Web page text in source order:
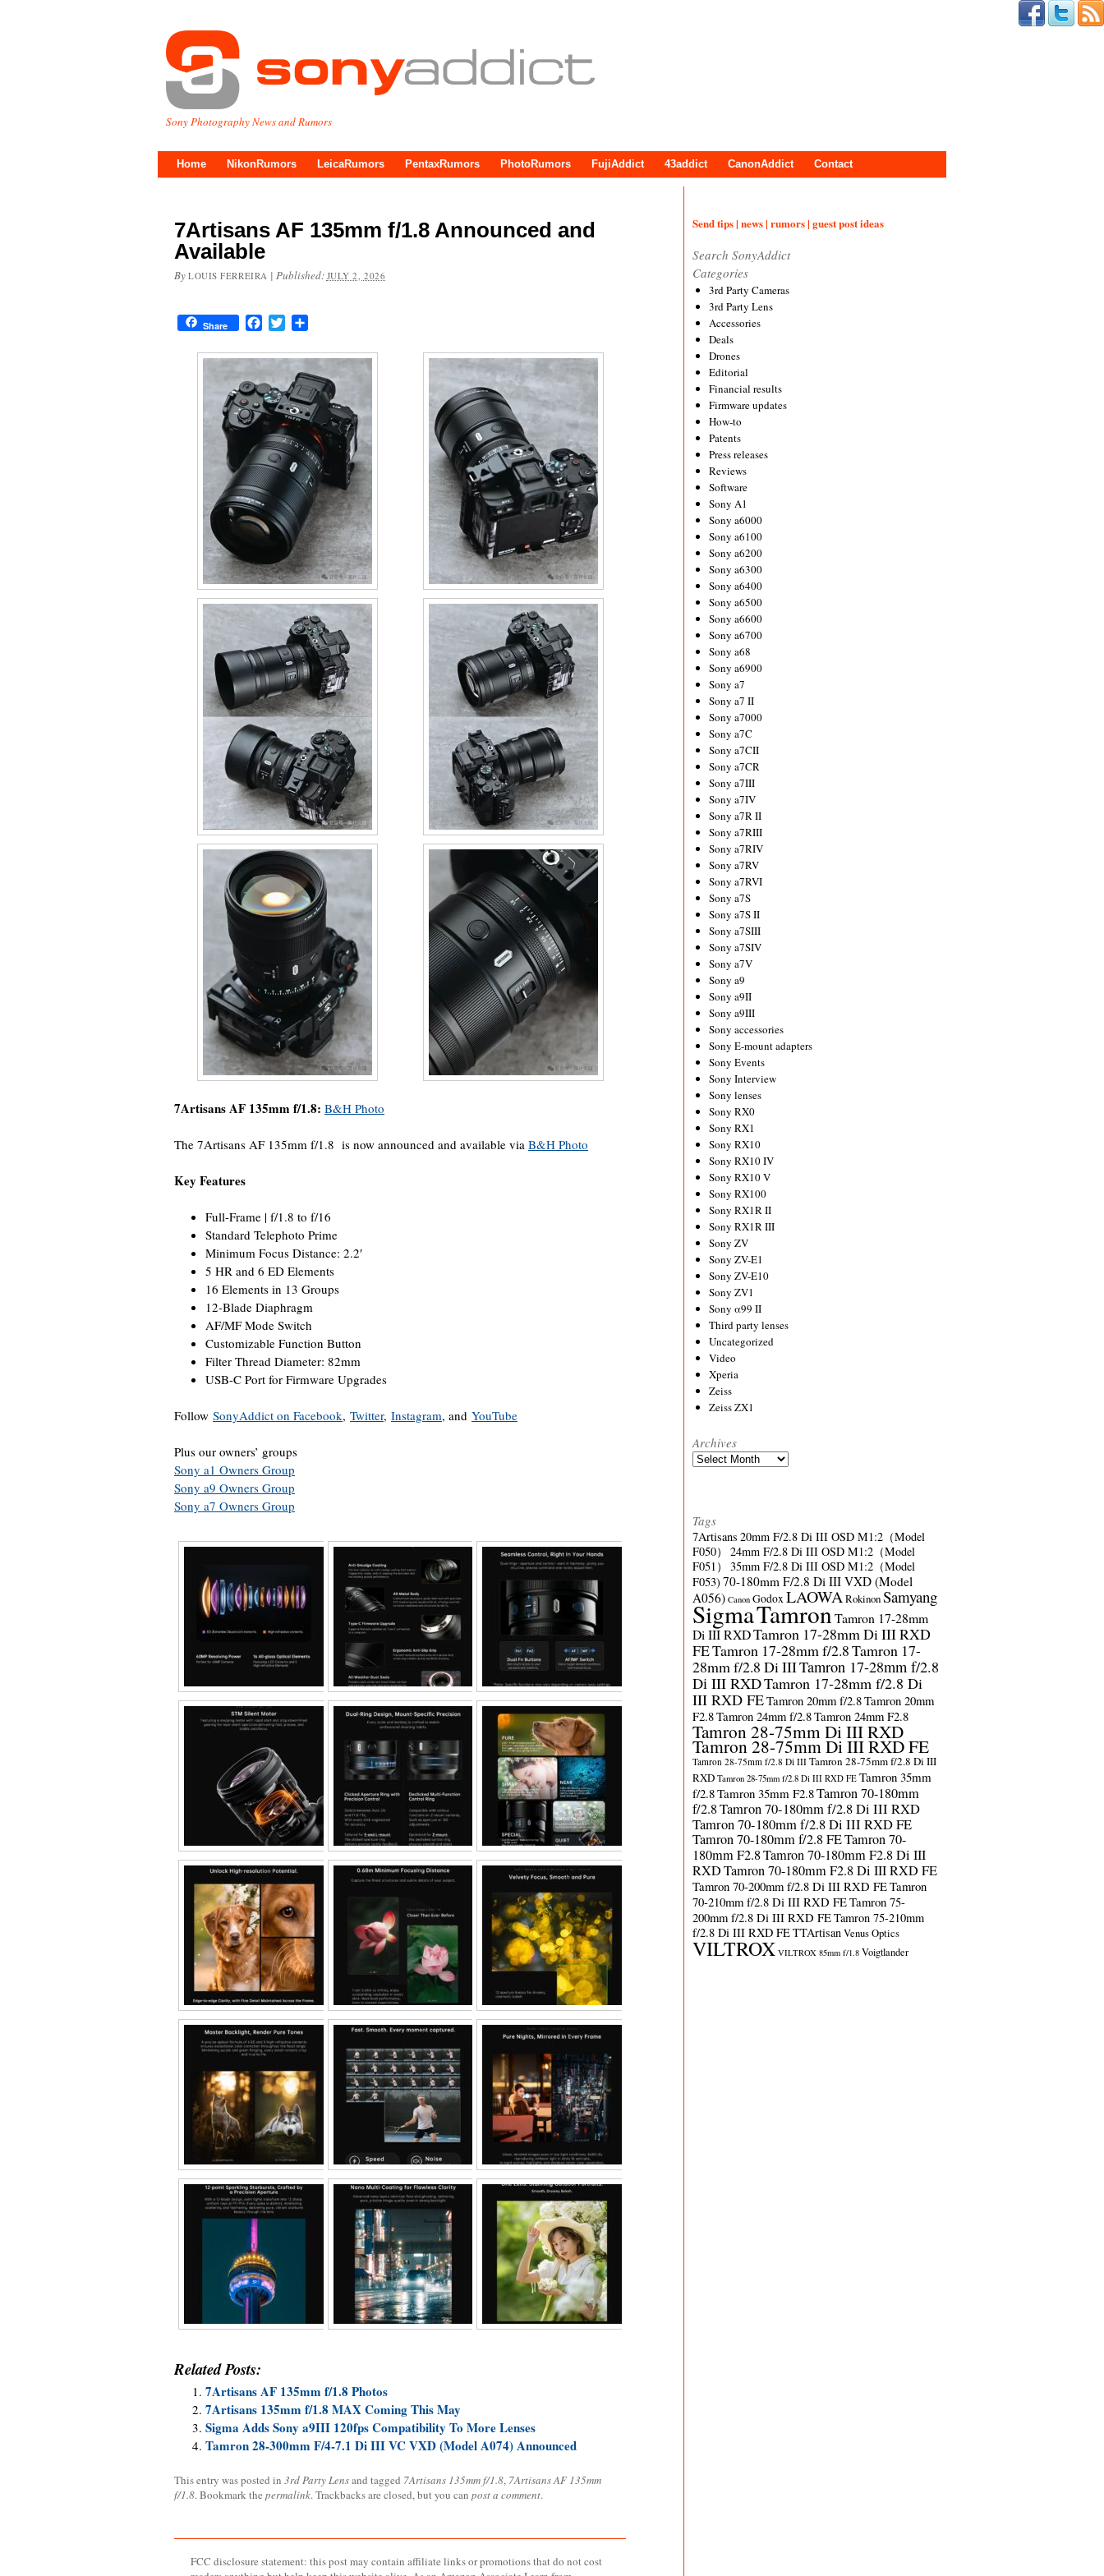
Sony Photography News and Rumors
Home NikonRumors LeicaRumors PentaxRumors PhotoRumors FujiAddict 43addict CanonAddict Contact
7Artisans AF 135mm f/1.8 Announced and
Available
By LOUIS FERREIRA | Published: JULY 2, 2026
Share FacebookTwitter
7Artisans AF 135mm f/1.8: B&H Photo
The 7Artisans AF 135mm f/1.8 is now announced and available via B&H Photo
Key Features
Full-Frame | f/1.8 to f/16
Standard Telephoto Prime
Minimum Focus Distance: 2.2′
5 HR and 6 ED Elements
16 Elements in 13 Groups
12-Blade Diaphragm
AF/MF Mode Switch
Customizable Function Button
Filter Thread Diameter: 82mm
USB-C Port for Firmware Upgrades
Follow SonyAddict on Facebook, Twitter, Instagram, and YouTube
Plus our owners’ groups
Sony a1 Owners Group
Sony a9 Owners Group
Sony a7 Owners Group
Related Posts:
7Artisans AF 135mm f/1.8 Photos
7Artisans 135mm f/1.8 MAX Coming This May
Sigma Adds Sony a9III 120fps Compatibility To More Lenses
Tamron 28-300mm F/4-7.1 Di III VC VXD (Model A074) Announced
This entry was posted in 3rd Party Lensand tagged 7Artisans 135mm f/1.8, 7Artisans AF 135mm
f/1.8. Bookmark the permalink. Trackbacks are closed, but you can post a comment.
FCC disclosure statement: this post may contain affiliate links or promotions that do not cost
Send tips | news | rumors | guest post ideas
Search SonyAddict
Categories
3rd Party Cameras
3rd Party Lens
Accessories
Deals
Drones
Editorial
Financial results
Firmware updates
How-to
Patents
Press releases
Reviews
Software
Sony A1
Sony a6000
Sony a6100
Sony a6200
Sony a6300
Sony a6400
Sony a6500
Sony a6600
Sony a6700
Sony a68
Sony a6900
Sony a7
Sony a7 II
Sony a7000
Sony a7C
Sony a7CII
Sony a7CR
Sony a7III
Sony a7IV
Sony a7R II
Sony a7RIII
Sony a7RIV
Sony a7RV
Sony a7RVI
Sony a7S
Sony a7S II
Sony a7SIII
Sony a7SIV
Sony a7V
Sony a9
Sony a9II
Sony a9III
Sony accessories
Sony E-mount adapters
Sony Events
Sony Interview
Sony lenses
Sony RX0
Sony RX1
Sony RX10
Sony RX10 IV
Sony RX10 V
Sony RX100
Sony RX1R II
Sony RX1R III
Sony ZV
Sony ZV-E1
Sony ZV-E10
Sony ZV1
Sony α99 II
Third party lenses
Uncategorized
Video
Xperia
Zeiss
Zeiss ZX1
Archives
Archives
Tags
7Artisans 20mm F/2.8 Di III OSD M1:2（Model
F050）
24mm F/2.8 Di III OSD M1:2（Model
F051）
35mm F/2.8 Di III OSD M1:2（Model
F053) 70-180mm F/2.8 Di III VXD (Model
A056) Canon GodoxLAOWARokinonSamyang
SigmaTamronTamron 17-28mm
Di III RXDTamron 17-28mm Di III RXD
FETamron 17-28mm f/2.8Tamron 17-
28mm f/2.8 Di IIITamron 17-28mm f/2.8
Di III RXDTamron 17-28mm f/2.8 Di
III RXD FETamron 20mm f/2.8Tamron 20mm
F2.8Tamron 24mm f/2.8Tamron 24mm F2.8
Tamron 28-75mm Di III RXD
Tamron 28-75mm Di III RXD FE
Tamron 28-75mm f/2.8 Di III Tamron 28-75mm f/2.8 Di III
RXD Tamron 28-75mm f/2.8 Di III RXD FE Tamron 35mm
f/2.8Tamron 35mm F2.8Tamron 70-180mm
f/2.8Tamron 70-180mm f/2.8 Di III RXD
Tamron 70-180mm f/2.8 Di III RXD FE
Tamron 70-180mm f/2.8 FETamron 70-
180mm F2.8Tamron 70-180mm F2.8 Di III
RXDTamron 70-180mm F2.8 Di III RXD FE
Tamron 70-200mm f/2.8 Di III RXD FETamron
70-210mm f/2.8 Di III RXD FETamron 75-
200mm f/2.8 Di III RXD FETamron 75-210mm
f/2.8 Di III RXD FETTArtisanVenus Optics
VILTROX VILTROX 85mm f/1.8 Voigtlander